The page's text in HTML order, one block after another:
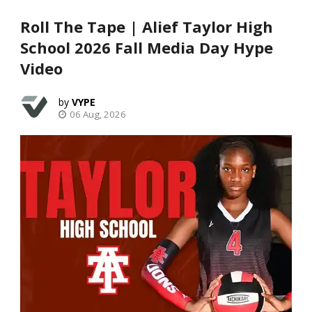
Roll The Tape | Alief Taylor High
School 2026 Fall Media Day Hype
Video
VYPE
06 Aug, 2026